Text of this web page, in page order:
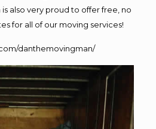
also very proud to offer free, no
for all of our moving services!
danthemovingman/